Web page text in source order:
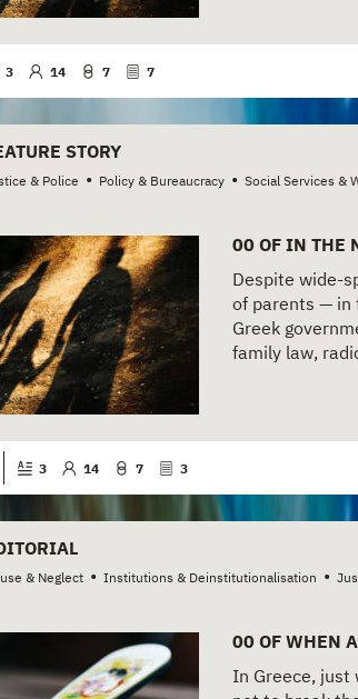
3 14 7 7
STORY
& Police • Policy & Bureaucracy • Social Services &
00 OF IN THE
Despite wide-
of parents — in
Greek
family law,
3 14 7 3
& Neglect • Institutions & Deinstitutionalisation •
00 OF WHEN
In Greece, just